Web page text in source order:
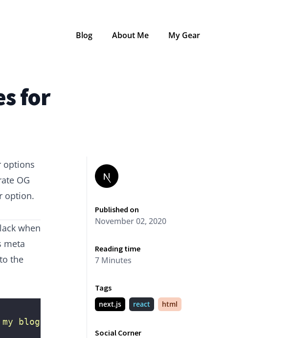
Blog About Me My Gear
for
options
OG
option.
when
meta
the
blog!
Published on
November 02, 2020
Reading time
7 Minutes
Tags
next.js react html
Social Corner